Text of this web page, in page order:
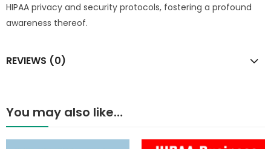
HIPAA privacy and security protocols, fostering a profound
awareness thereof.
REVIEWS (0)
You may also like…